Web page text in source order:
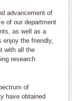
advancement of
of our department
as well as a
enjoy the friendly,
with all the
research
of
have obtained